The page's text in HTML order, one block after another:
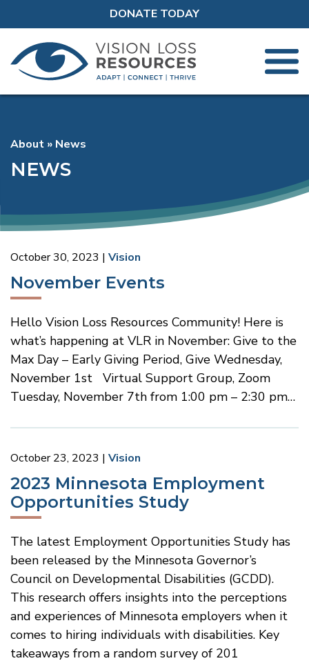
DONATE TODAY
About News
NEWS
October 30, 2023 Vision
November Events
Hello Vision Loss Resources Community! Here is
what’s happening at VLR in November: Give to the
Max Day – Early Giving Period, Give Wednesday,
November 1st Virtual Support Group, Zoom
Tuesday, November 7th from 1:00 pm – 2:30 pm…
October 23, 2023 Vision
2023 Minnesota Employment
Opportunities Study
The latest Employment Opportunities Study has
been released by the Minnesota Governor’s
Council on Developmental Disabilities (GCDD).
This research offers insights into the perceptions
and experiences of Minnesota employers when it
comes to hiring individuals with disabilities. Key
takeaways from a random survey of 201